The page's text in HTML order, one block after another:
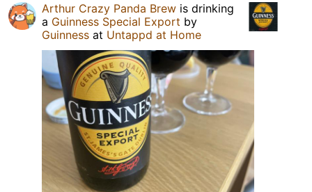
Arthur Crazy Panda Brew is drinking
a Guinness Special Export by
Guinness at Untappd at Home